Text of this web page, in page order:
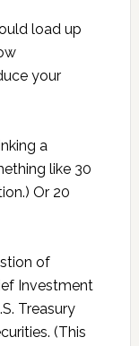
load up
your
a
like 30
Or 20
of
Investment
Treasury
(This